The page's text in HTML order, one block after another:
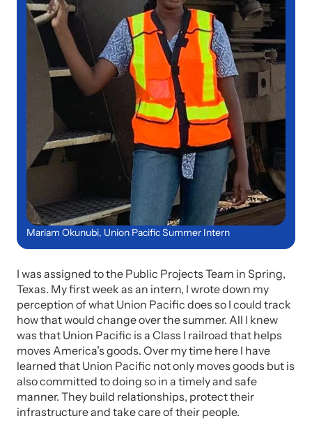
Mariam Okunubi, Union Pacific Summer Intern
I was assigned to the Public Projects Team in Spring,
Texas. My first week as an intern, I wrote down my
perception of what Union Pacific does so I could track
how that would change over the summer. All I knew
was that Union Pacific is a Class I railroad that helps
moves America’s goods. Over my time here I have
learned that Union Pacific not only moves goods but is
also committed to doing so in a timely and safe
manner. They build relationships, protect their
infrastructure and take care of their people.